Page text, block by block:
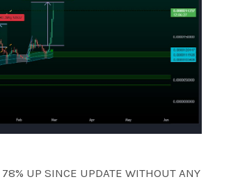
UP SINCE UPDATE WITHOUT ANY